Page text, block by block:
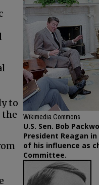
Wikimedia Commons
U.S. Sen. Bob
President Reagan
of his influence as
Committee.
to
the